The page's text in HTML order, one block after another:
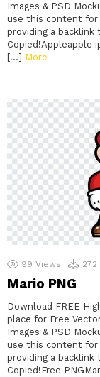
Images & PSD
use this content for
providing a
Copied!Appleapple
[…] More
99 Views 272
Mario PNG
Download FREE
place for Free
Images & PSD
use this content for
providing a
Copied!Free